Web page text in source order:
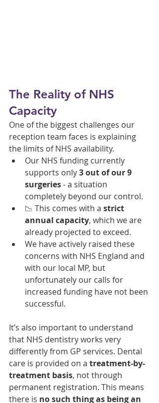
The Reality of NHS
Capacity
One of the biggest challenges our
reception team faces is explaining
the limits of NHS availability.
Our NHS funding currently
supports only 3 out of our 9
surgeries - a situation
completely beyond our control.
📉 This comes with a strict
annual capacity, which we are
already projected to exceed.
We have actively raised these
concerns with NHS England and
with our local MP, but
unfortunately our calls for
increased funding have not been
successful.
It’s also important to understand
that NHS dentistry works very
differently from GP services. Dental
care is provided on a treatment-by-
treatment basis, not through
permanent registration. This means
there is no such thing as being an